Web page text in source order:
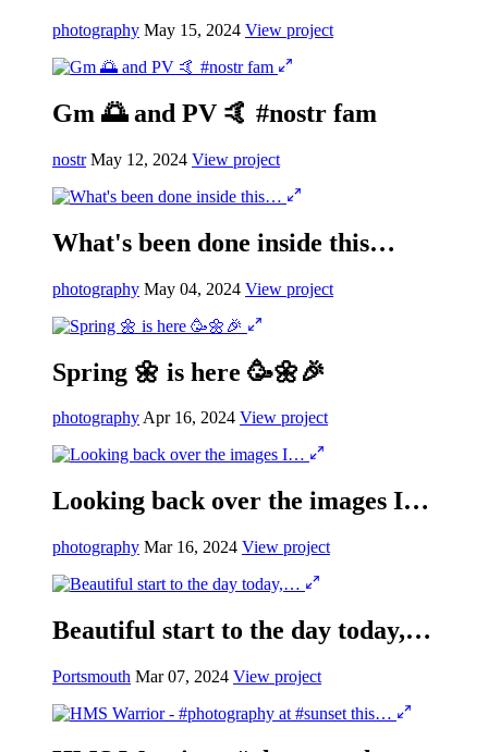
photography May 15, 2024 View project
Gm 🌅 and PV 🤙 #nostr fam
nostr May 12, 2024 View project
What's been done inside this…
photography May 04, 2024 View project
Spring 🌼 is here 🥳🌼🎉
photographyApr 16, 2024 View project
Looking back over the images I…
photography Mar 16, 2024 View project
Beautiful start to the day today,…
Portsmouth Mar 07, 2024 View project